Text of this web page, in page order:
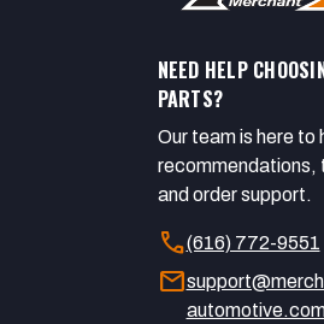
NEED HELP
PARTS?
Our team is here to
recommendations,
and order support.
call(616) 772-9551
mail